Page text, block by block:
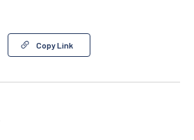
Copy Link